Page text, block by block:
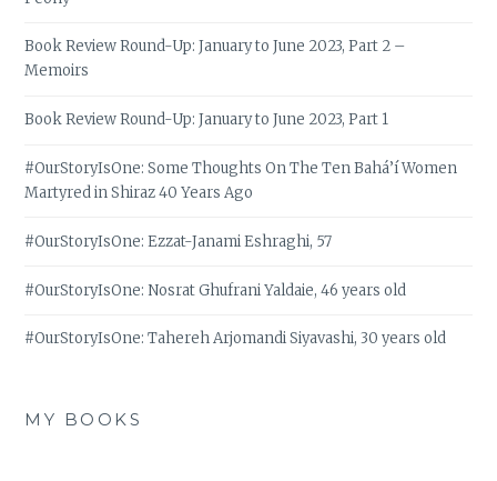
Book Review Round-Up: January to June 2023, Part 2 –
Memoirs
Book Review Round-Up: January to June 2023, Part 1
#OurStoryIsOne: Some Thoughts On The Ten Bahá’í Women
Martyred in Shiraz 40 Years Ago
#OurStoryIsOne: Ezzat-Janami Eshraghi, 57
#OurStoryIsOne: Nosrat Ghufrani Yaldaie, 46 years old
#OurStoryIsOne: Tahereh Arjomandi Siyavashi, 30 years old
MY BOOKS